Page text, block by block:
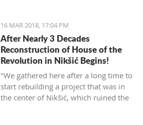
16 MAR 2018, 17:04 PM
After Nearly 3 Decades
Reconstruction of House of the
Revolution in Nikšić Begins!
"We gathered here after a long time to
start rebuilding a project that was in
the center of Nikšić, which ruined the